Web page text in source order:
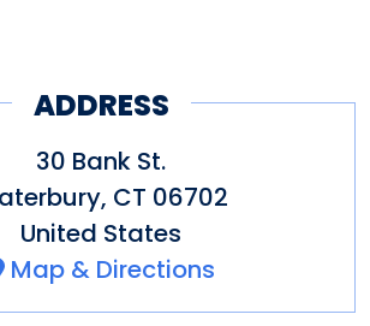
ADDRESS
30 Bank St.
, CT 06702
United States
Map & Directions